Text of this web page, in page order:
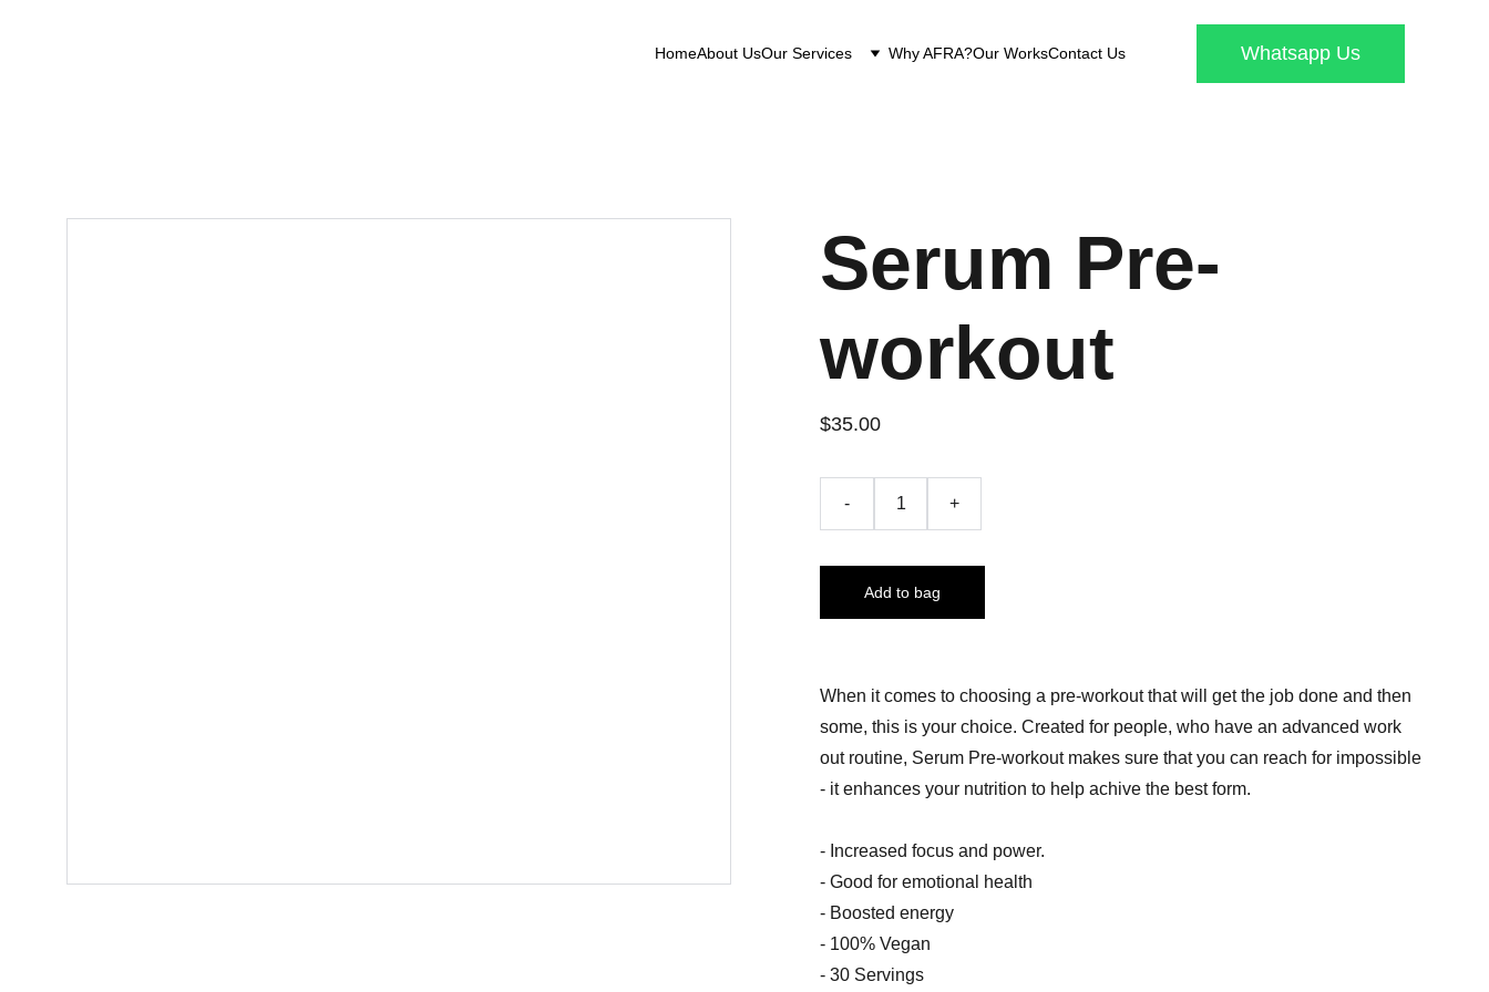
HomeAbout UsOur Services Why AFRA?Our WorksContact Us Whatsapp Us
Serum Pre-
workout
$35.00
- +
Add to bag
When it comes to choosing a pre-workout that will get the job done and then
some, this is your choice. Created for people, who have an advanced work
out routine, Serum Pre-workout makes sure that you can reach for impossible
- it enhances your nutrition to help achive the best form.
- Increased focus and power.
- Good for emotional health
- Boosted energy
- 100% Vegan
- 30 Servings